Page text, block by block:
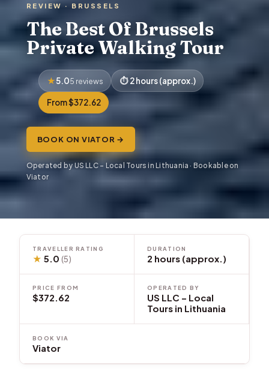
REVIEW · BRUSSELS
The Best Of Brussels
Private Walking Tour
5.05 reviews 2 hours (approx.)
From $372.62
BOOK ON VIATOR →
Operated by US LLC – Local Tours in Lithuania · Bookable on
Viator
TRAVELLER RATING
★ 5.0(5)
DURATION
2 hours (approx.)
PRICE FROM
$372.62
OPERATED BY
US LLC – Local
Tours in Lithuania
BOOK VIA
Viator